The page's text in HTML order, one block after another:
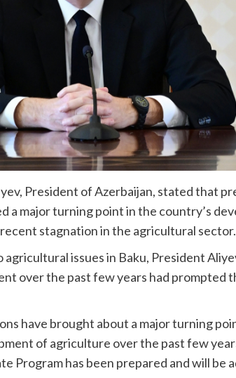
President of Azerbaijan, stated that
a major turning point in the country’s
stagnation in the agricultural sector.
issues in Baku, President
over the past few years had prompted
have brought about a major turning
of agriculture over the past few
Program has been prepared and will be